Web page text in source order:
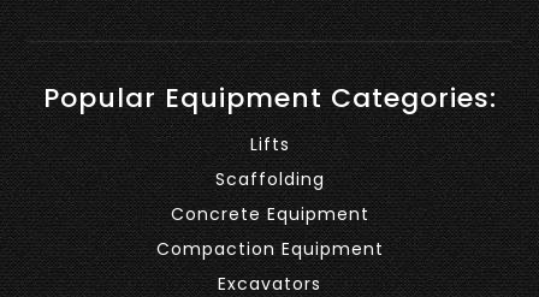
Popular Equipment Categories:
Lifts
Scaffolding
Concrete Equipment
Compaction Equipment
Excavators